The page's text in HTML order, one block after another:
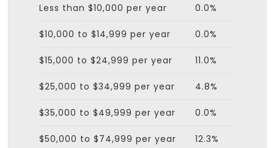
Less than $10,000 per year 0.0%
$10,000 to $14,999 per year 0.0%
$15,000 to $24,999 per year 11.0%
$25,000 to $34,999 per year 4.8%
$35,000 to $49,999 per year 0.0%
$50,000 to $74,999 per year 12.3%